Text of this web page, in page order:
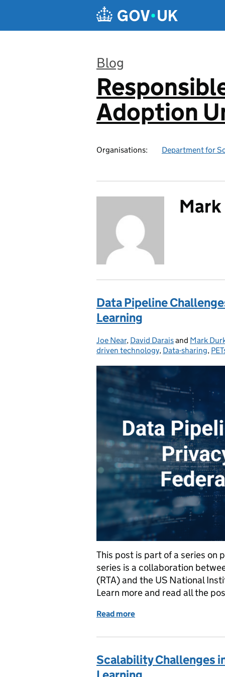
Blog
:
Adoption
Organisations: Department for
Data Pipeline
Learning
Posted by:
Joe Near, David Daraisand Mark
driven technology, Data-sharing,
This post is part of a series on
series is a collaboration
(RTA) and the US National
Learn more and read all the
Read more
Scalability Challenges